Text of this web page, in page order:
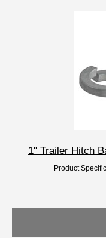
1" Trailer Hitch
Product